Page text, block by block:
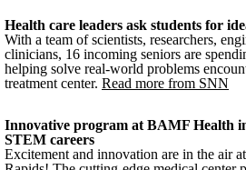
Health care leaders ask students for
With a team of scientists, researchers,
clinicians, 16 incoming seniors are
helping solve real-world problems
treatment center. Read more from SNN
Innovative program at BAMF Health
STEM careers
Excitement and innovation are in the air